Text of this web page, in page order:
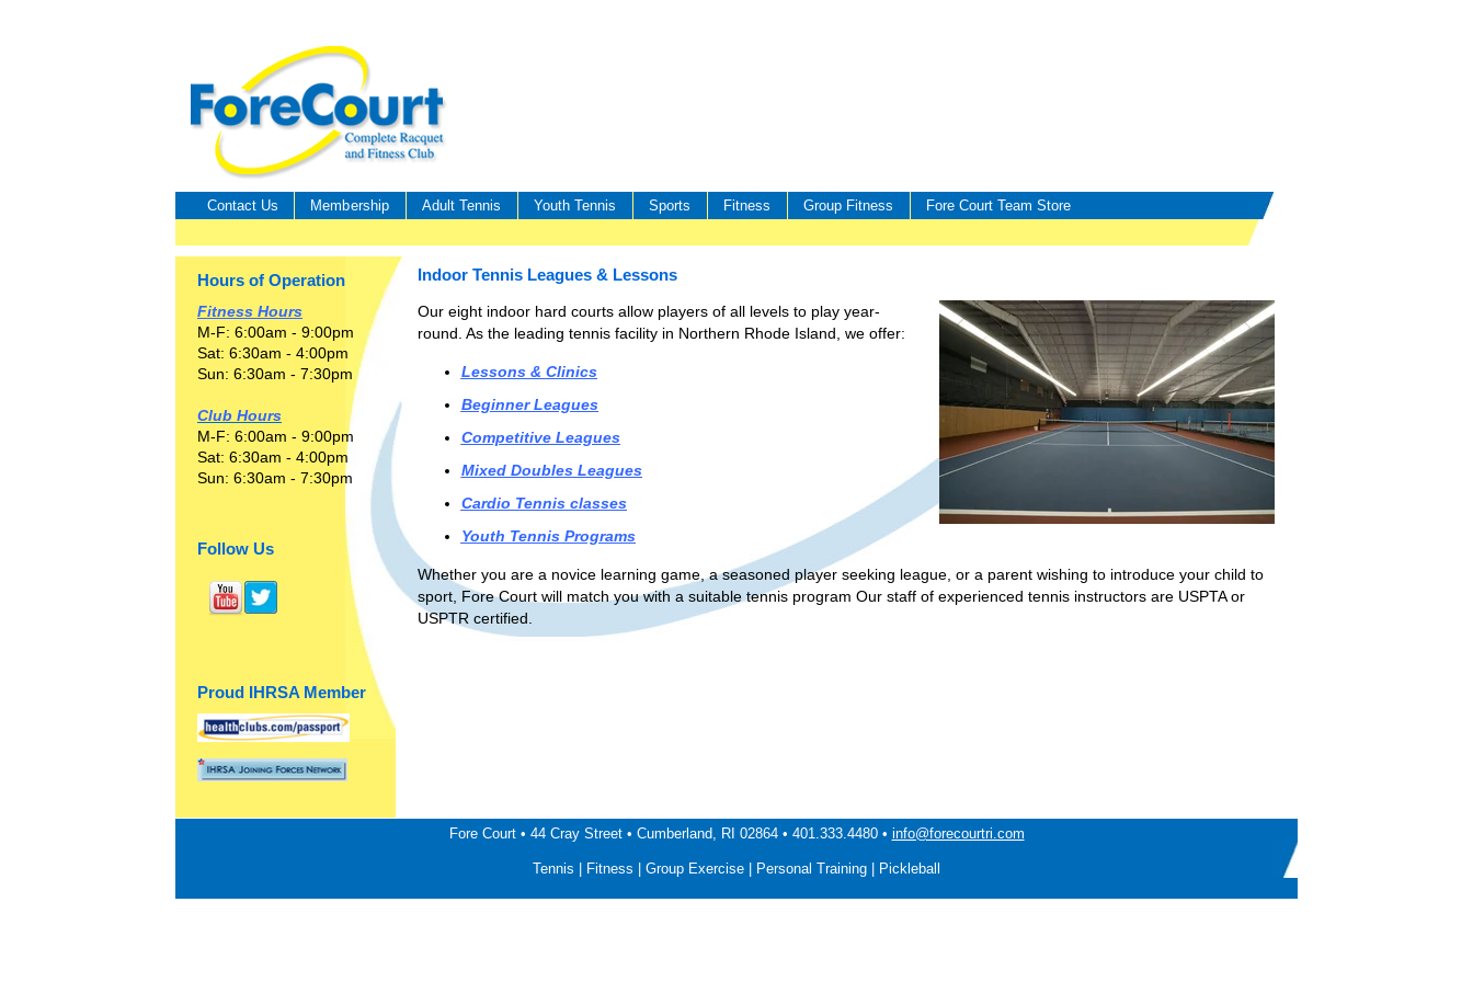
Contact Us Membership Adult Tennis Youth Tennis Sports Fitness Group Fitness Fore Court Team Store
Indoor Tennis Leagues & Lessons
Our eight indoor hard courts allow players of all levels to play year-
round. As the leading tennis facility in Northern Rhode Island, we offer:
Lessons & Clinics
Beginner Leagues
Competitive Leagues
Mixed Doubles Leagues
Cardio Tennis classes
Youth Tennis Programs
Whether you are a novice learning game, a seasoned player seeking league, or a parent wishing to introduce your child to
sport, Fore Court will match you with a suitable tennis program Our staff of experienced tennis instructors are USPTA or
USPTR certified.
Hours of Operation
Fitness Hours
M-F: 6:00am - 9:00pm
Sat: 6:30am - 4:00pm
Sun: 6:30am - 7:30pm
Club Hours
M-F: 6:00am - 9:00pm
Sat: 6:30am - 4:00pm
Sun: 6:30am - 7:30pm
Follow Us
Proud IHRSA Member
Fore Court • 44 Cray Street • Cumberland, RI 02864 • 401.333.4480 • info@forecourtri.com
Tennis | Fitness | Group Exercise | Personal Training | Pickleball